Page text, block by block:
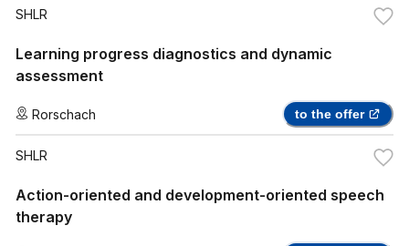
SHLR
Learning progress diagnostics and dynamic
assessment
Rorschach to the offer
SHLR
Action-oriented and development-oriented speech
therapy